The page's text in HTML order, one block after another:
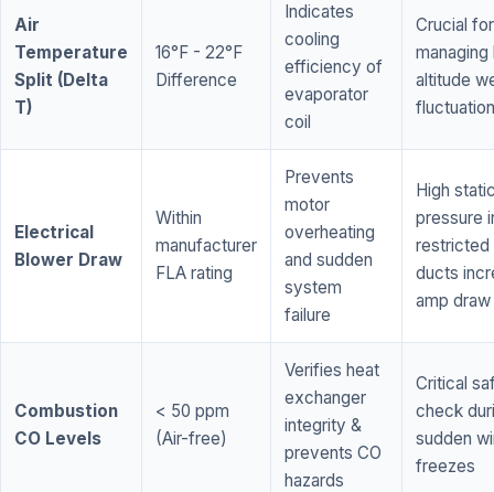
Air
Temperature
Split (Delta
T)
16°F - 22°F
Difference
Indicates
cooling
efficiency of
evaporator
coil
Crucial for
managing
altitude
Electrical
Blower Draw
Within
manufacturer
FLA rating
Prevents
motor
overheating
and sudden
system
failure
High
pressure
restricted
ducts
amp draw
Combustion
CO Levels
< 50 ppm
(Air-free)
Verifies heat
exchanger
integrity &
prevents CO
hazards
Critical
check
sudden
freezes